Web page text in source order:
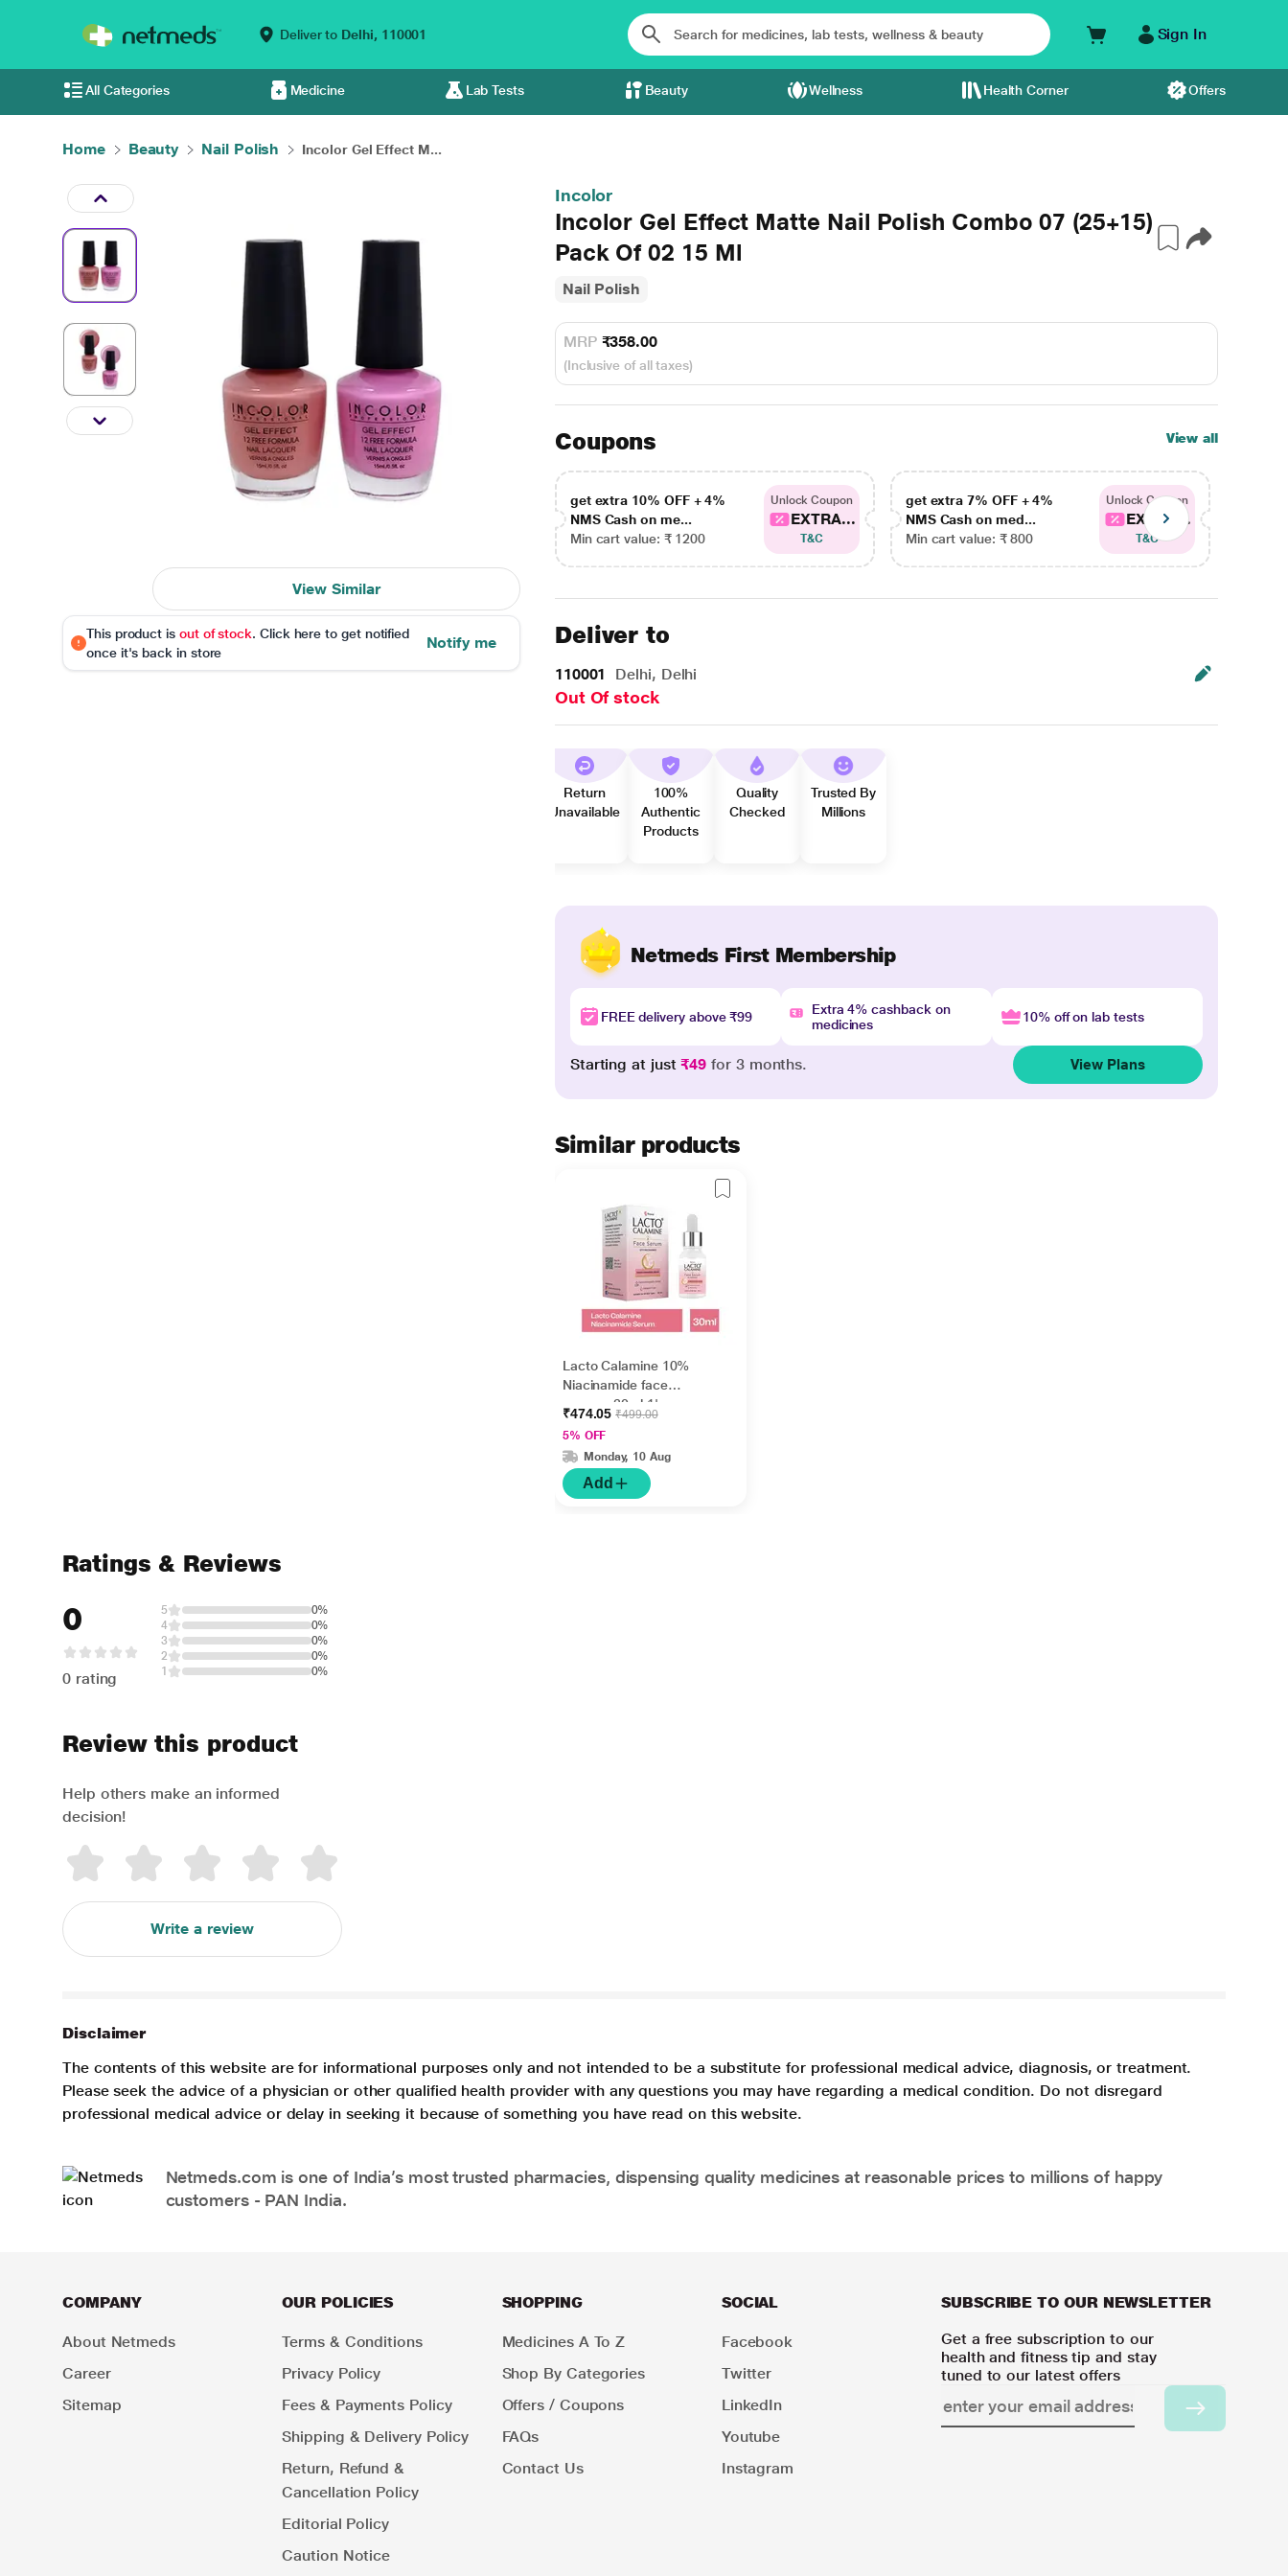
Deliver to Delhi, 110001 Sign In
All Categories Medicine Lab Tests Beauty Wellness Health Corner Offers
Home Beauty Nail Polish Incolor Gel Effect M...
View Similar
This product is out of stock. Click here to get notified
once it's back in store
Notify me
Incolor
Incolor Gel Effect Matte Nail Polish Combo 07 (25+15)
Pack Of 02 15 Ml
Nail Polish
MRP ₹358.00
(Inclusive of all taxes)
Coupons View all
get extra 10% OFF + 4%
NMS Cash on me...
Min cart value: ₹ 1200
Unlock Coupon
EXTRA...
T&C
get extra 7% OFF + 4%
NMS Cash on med...
Min cart value: ₹ 800
Unlock Coupon
EXTRA...
T&C
Deliver to
110001 Delhi, Delhi
Out Of stock
Return
Unavailable
100%
Authentic
Products
Quality
Checked
Trusted By
Millions
Netmeds First Membership
FREE delivery above ₹99
Extra 4% cashback on
medicines
10% off on lab tests
Starting at just₹49 for 3 months. View Plans
Similar products
Lacto Calamine 10%
Niacinamide face
serum - 30ml 1's
₹474.05₹499.00
5% OFF
Monday, 10 Aug
Add
Ratings & Reviews
0
0 rating
5
0%
4
0%
3
0%
2
0%
1
0%
Review this product
Help others make an informed
decision!
Write a review
Disclaimer
The contents of this website are for informational purposes only and not intended to be a substitute for professional medical advice, diagnosis, or treatment.
Please seek the advice of a physician or other qualified health provider with any questions you may have regarding a medical condition. Do not disregard
professional medical advice or delay in seeking it because of something you have read on this website.
Netmeds.com is one of India’s most trusted pharmacies, dispensing quality medicines at reasonable prices to millions of happy
customers - PAN India.
COMPANY
About Netmeds
Career
Sitemap
OUR POLICIES
Terms & Conditions
Privacy Policy
Fees & Payments Policy
Shipping & Delivery Policy
Return, Refund &
Cancellation Policy
Editorial Policy
Caution Notice
SHOPPING
Medicines A To Z
Shop By Categories
Offers / Coupons
FAQs
Contact Us
SOCIAL
Facebook
Twitter
LinkedIn
Youtube
Instagram
SUBSCRIBE TO OUR NEWSLETTER
Get a free subscription to our
health and fitness tip and stay
tuned to our latest offers